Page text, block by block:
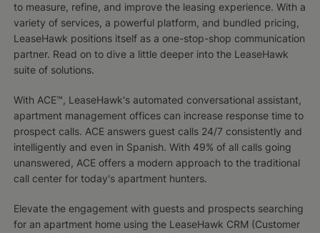
to measure, refine, and improve the leasing experience. With a
variety of services, a powerful platform, and bundled pricing,
LeaseHawk positions itself as a one-stop-shop communication
partner. Read on to dive a little deeper into the LeaseHawk
suite of solutions.
With ACE™, LeaseHawk's automated conversational assistant,
apartment management offices can increase response time to
prospect calls. ACE answers guest calls 24/7 consistently and
intelligently and even in Spanish. With 49% of all calls going
unanswered, ACE offers a modern approach to the traditional
call center for today's apartment hunters.
Elevate the engagement with guests and prospects searching
for an apartment home using the LeaseHawk CRM (Customer